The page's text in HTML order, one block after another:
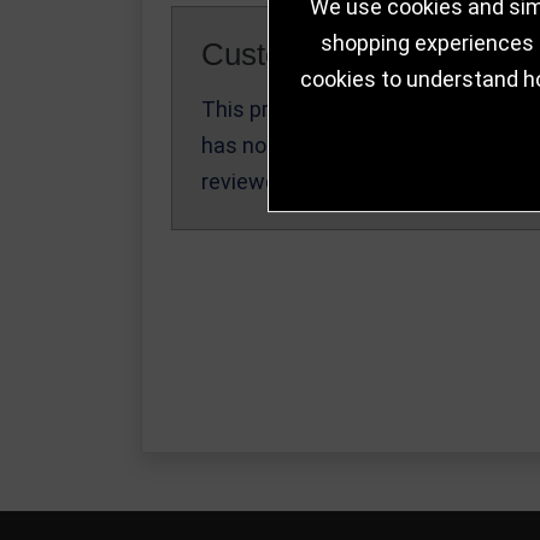
Customer Reviews
This product
has not been
reviewed yet.
We use cookies and
shopping
cookies to understand